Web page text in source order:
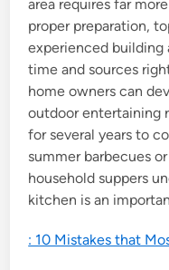
area requires far
proper preparation,
experienced building
time and sources
home owners can
outdoor entertaining
for several years to
summer barbecues
household suppers
kitchen is an
: 10 Mistakes that